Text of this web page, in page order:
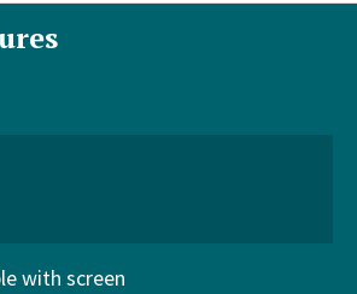
with screen